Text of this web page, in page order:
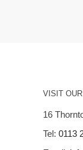
VISIT
16
Tel: 0113